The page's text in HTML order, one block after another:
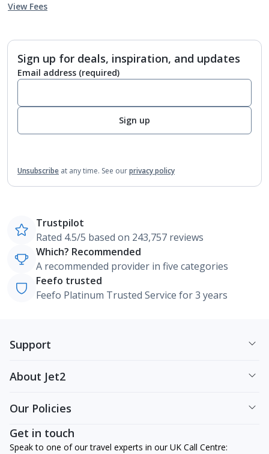
View Fees
Sign up for deals, inspiration, and updates
Email address (required)
Sign up
Unsubscribe at any time. See ourprivacy policy
Trustpilot
Rated 4.5/5 based on 243,757 reviews
Which? Recommended
A recommended provider in five categories
Feefo trusted
Feefo Platinum Trusted Service for 3 years
Support
About Jet2
Our Policies
Get in touch
Speak to one of our travel experts in our UK Call Centre: